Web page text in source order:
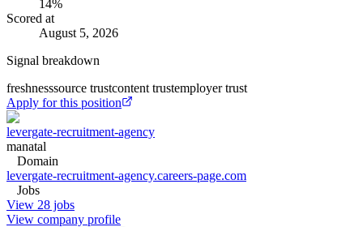
14%
Scored at
August 5, 2026
Signal breakdown
freshnesssource trustcontent trustemployer trust
Apply for this position
levergate-recruitment-agency
manatal
Domain
levergate-recruitment-agency.careers-page.com
Jobs
View 28 jobs
View company profile